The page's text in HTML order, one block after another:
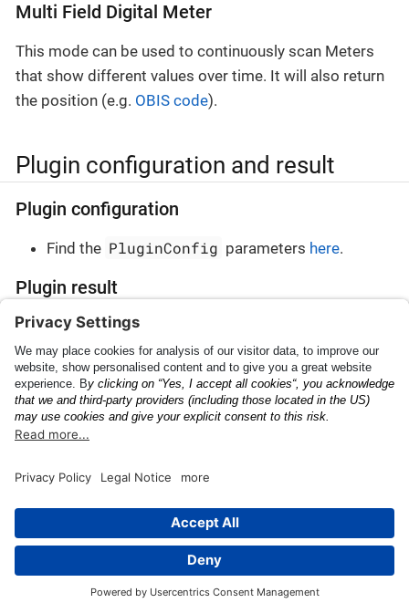
Multi Field Digital Meter
This mode can be used to continuously scan Meters
that show different values over time. It will also return
the position (e.g. OBIS code).
Plugin configuration and result
Plugin configuration
Find the PluginConfig parameters here.
Plugin result
Find the PluginResult
Vehicle Registration
Certificate
Barcode
This page was built using the Antora default UI.